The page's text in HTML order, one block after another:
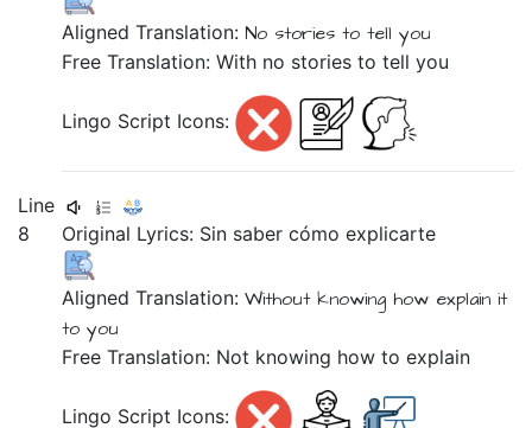
Aligned Translation:No storiestotell you
Free Translation: With no stories to tell you
Lingo Script Icons:
Line
8
Original Lyrics: Sin sabercómoexplicarte
Aligned Translation:Withoutknowing how explain it
to you
Free Translation: Not knowing how to explain
Lingo Script Icons: